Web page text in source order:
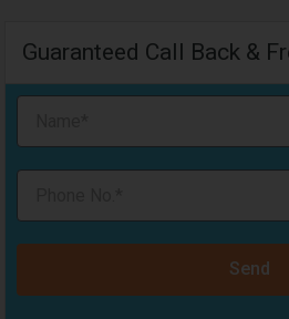
Guaranteed Call Back &
Send